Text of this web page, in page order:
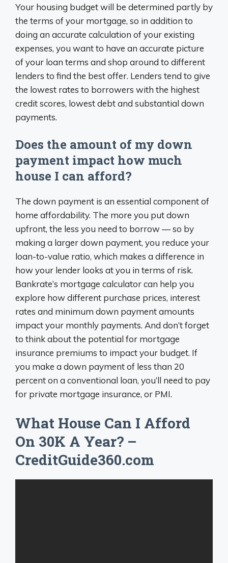
Your housing budget will be determined partly by
the terms of your mortgage, so in addition to
doing an accurate calculation of your existing
expenses, you want to have an accurate picture
of your loan terms and shop around to different
lenders to find the best offer. Lenders tend to give
the lowest rates to borrowers with the highest
credit scores, lowest debt and substantial down
payments.
Does the amount of my down
payment impact how much
house I can afford?
The down payment is an essential component of
home affordability. The more you put down
upfront, the less you need to borrow — so by
making a larger down payment, you reduce your
loan-to-value ratio, which makes a difference in
how your lender looks at you in terms of risk.
Bankrate’s mortgage calculator can help you
explore how different purchase prices, interest
rates and minimum down payment amounts
impact your monthly payments. And don’t forget
to think about the potential for mortgage
insurance premiums to impact your budget. If
you make a down payment of less than 20
percent on a conventional loan, you’ll need to pay
for private mortgage insurance, or PMI.
What House Can I Afford
On 30K A Year? –
CreditGuide360.com